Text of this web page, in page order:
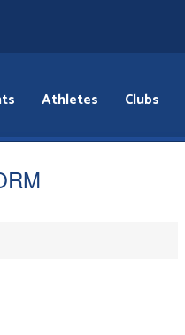
Athletes Clubs